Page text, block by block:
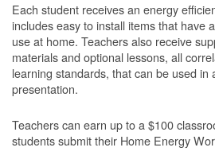
Each student receives an energy
includes easy to install items that have
use at home. Teachers also receive
materials and optional lessons, all
learning standards, that can be used in
presentation.
Teachers can earn up to a $100
students submit their Home Energy